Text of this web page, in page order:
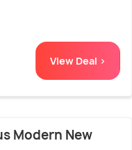
View Deal >
Modern New